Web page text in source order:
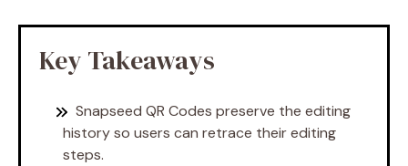
Key Takeaways
Snapseed QR Codes preserve the editing
history so users can retrace their editing
steps.